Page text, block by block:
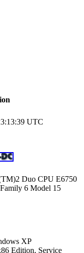
UTC
Duo CPU E6750
6 Model 15
XP
Edition, Service